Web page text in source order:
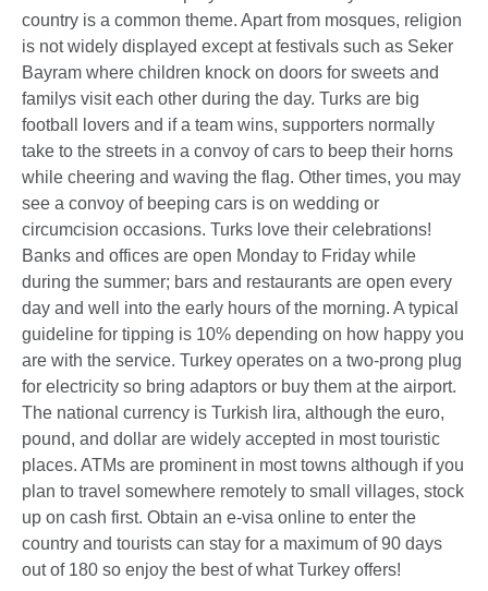
country is a common theme. Apart from mosques, religion
is not widely displayed except at festivals such as Seker
Bayram where children knock on doors for sweets and
familys visit each other during the day. Turks are big
football lovers and if a team wins, supporters normally
take to the streets in a convoy of cars to beep their horns
while cheering and waving the flag. Other times, you may
see a convoy of beeping cars is on wedding or
circumcision occasions. Turks love their celebrations!
Banks and offices are open Monday to Friday while
during the summer; bars and restaurants are open every
day and well into the early hours of the morning. A typical
guideline for tipping is 10% depending on how happy you
are with the service. Turkey operates on a two-prong plug
for electricity so bring adaptors or buy them at the airport.
The national currency is Turkish lira, although the euro,
pound, and dollar are widely accepted in most touristic
places. ATMs are prominent in most towns although if you
plan to travel somewhere remotely to small villages, stock
up on cash first. Obtain an e-visa online to enter the
country and tourists can stay for a maximum of 90 days
out of 180 so enjoy the best of what Turkey offers!